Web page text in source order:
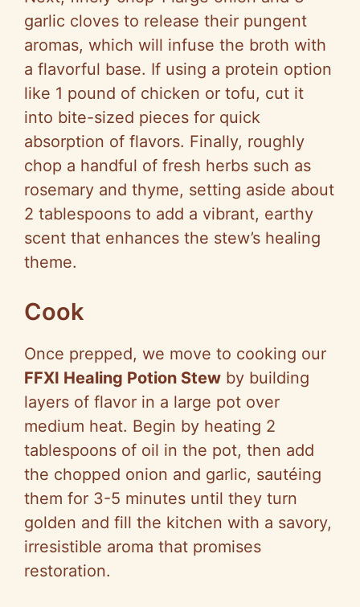
garlic cloves to release their pungent
aromas, which will infuse the broth with
a flavorful base. If using a protein option
like 1 pound of chicken or tofu, cut it
into bite-sized pieces for quick
absorption of flavors. Finally, roughly
chop a handful of fresh herbs such as
rosemary and thyme, setting aside about
2 tablespoons to add a vibrant, earthy
scent that enhances the stew’s healing
theme.
Cook
Once prepped, we move to cooking our
FFXI Healing Potion Stew by building
layers of flavor in a large pot over
medium heat. Begin by heating 2
tablespoons of oil in the pot, then add
the chopped onion and garlic, sautéing
them for 3-5 minutes until they turn
golden and fill the kitchen with a savory,
irresistible aroma that promises
restoration.